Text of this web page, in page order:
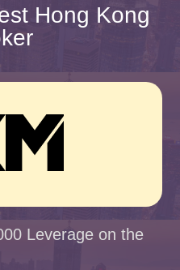
Hong Kong
Leverage on the